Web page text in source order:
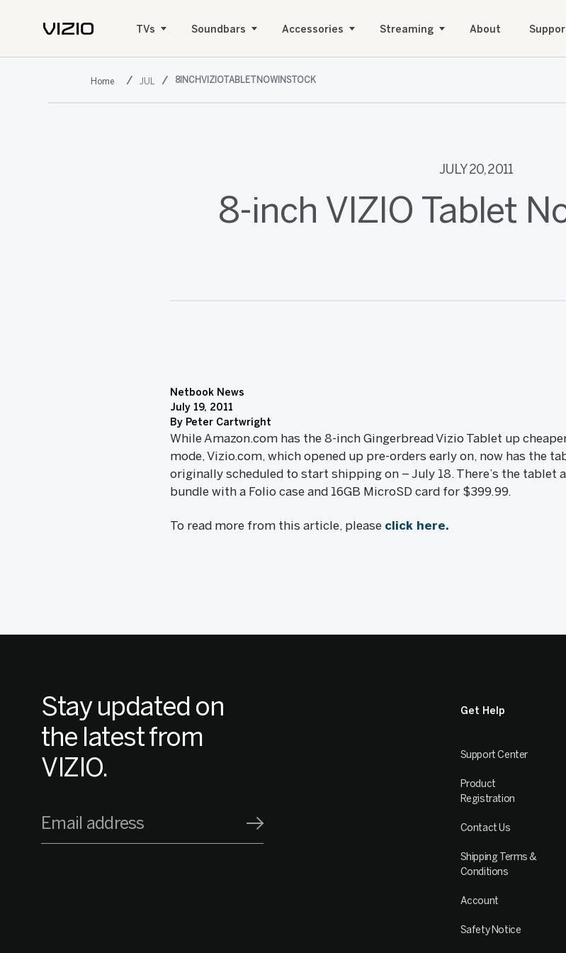
TVs Soundbars Accessories Streaming About
JUL 8INCHVIZIOTABLETNOWINSTOCK
JULY 20, 2011
8-inch VIZIO Tablet
Netbook News
July 19, 2011
By Peter Cartwright
While Amazon.com has the 8-inch Gingerbread Vizio Tablet up
mode, Vizio.com, which opened up pre-orders early on, now has the
originally scheduled to start shipping on – July 18. There’s the tablet
bundle with a Folio case and 16GB MicroSD card for $399.99.
To read more from this article, please click here.
Stay updated on
the latest from
VIZIO.
Email address
Get Help
Support Center
Product
Registration
Contact Us
Shipping Terms &
Conditions
Account
Safety Notice